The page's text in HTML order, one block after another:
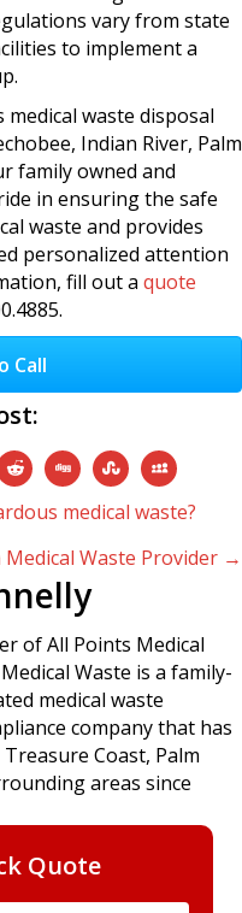
vary from state
to implement a
waste disposal
Indian River, Palm
family owned and
in ensuring the safe
waste and provides
personalized attention
fill out a quote
Call
medical waste?
Medical Waste Provider →
of All Points Medical
Waste is a family-
medical waste
company that has
Coast, Palm
areas since
Quote